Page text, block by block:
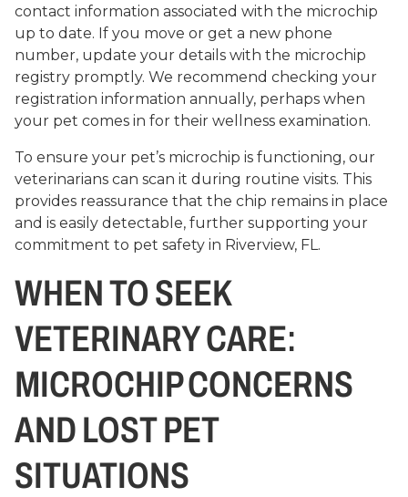
contact information associated with the microchip
up to date. If you move or get a new phone
number, update your details with the microchip
registry promptly. We recommend checking your
registration information annually, perhaps when
your pet comes in for their wellness examination.
To ensure your pet’s microchip is functioning, our
veterinarians can scan it during routine visits. This
provides reassurance that the chip remains in place
and is easily detectable, further supporting your
commitment to pet safety in Riverview, FL.
WHEN TO SEEK
VETERINARY CARE:
MICROCHIP CONCERNS
AND LOST PET
SITUATIONS